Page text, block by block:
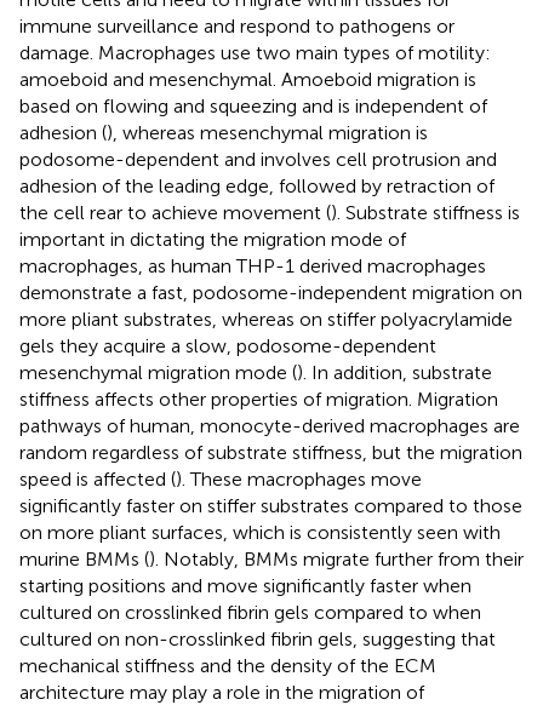
immune surveillance and respond to pathogens or
damage. Macrophages use two main types of motility:
amoeboid and mesenchymal. Amoeboid migration is
based on flowing and squeezing and is independent of
adhesion (), whereas mesenchymal migration is
podosome-dependent and involves cell protrusion and
adhesion of the leading edge, followed by retraction of
the cell rear to achieve movement (). Substrate stiffness is
important in dictating the migration mode of
macrophages, as human THP-1 derived macrophages
demonstrate a fast, podosome-independent migration on
more pliant substrates, whereas on stiffer polyacrylamide
gels they acquire a slow, podosome-dependent
mesenchymal migration mode (). In addition, substrate
stiffness affects other properties of migration. Migration
pathways of human, monocyte-derived macrophages are
random regardless of substrate stiffness, but the migration
speed is affected (). These macrophages move
significantly faster on stiffer substrates compared to those
on more pliant surfaces, which is consistently seen with
murine BMMs (). Notably, BMMs migrate further from their
starting positions and move significantly faster when
cultured on crosslinked fibrin gels compared to when
cultured on non-crosslinked fibrin gels, suggesting that
mechanical stiffness and the density of the ECM
architecture may play a role in the migration of